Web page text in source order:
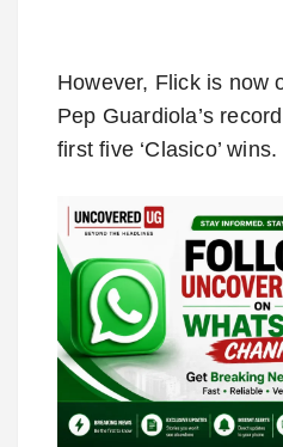
However, Flick is now
Pep Guardiola’s
first five ‘Clasico’ wins.